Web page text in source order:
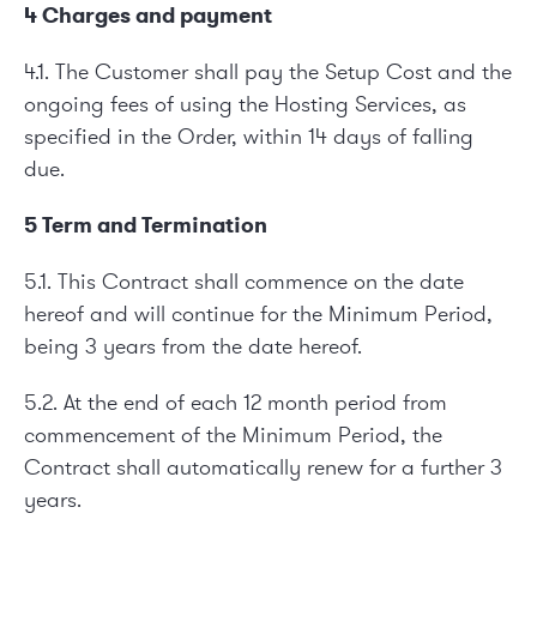
4 Charges and payment
4.1. The Customer shall pay the Setup Cost and the
ongoing fees of using the Hosting Services, as
specified in the Order, within 14 days of falling
due.
5 Term and Termination
5.1. This Contract shall commence on the date
hereof and will continue for the Minimum Period,
being 3 years from the date hereof.
5.2. At the end of each 12 month period from
commencement of the Minimum Period, the
Contract shall automatically renew for a further 3
years.